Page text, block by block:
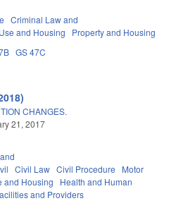
Criminal Law and
and Housing Property and Housing
GS 47C
CHANGES.
21, 2017
Civil Law Civil Procedure
Motor
and Housing
Health and Human
and Providers